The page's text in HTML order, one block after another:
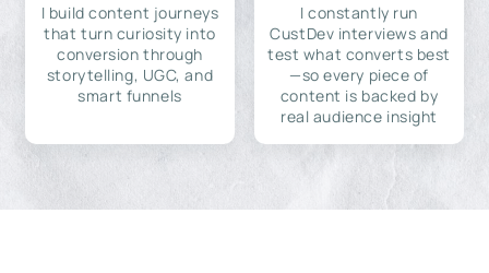
I build content journeys
that turn curiosity into
conversion through
storytelling, UGC, and
smart funnels
I constantly run
CustDev interviews and
test what converts best
—so every piece of
content is backed by
real audience insight